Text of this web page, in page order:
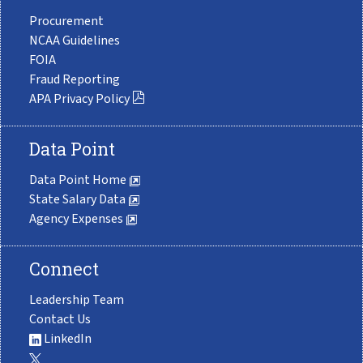
Procurement
NCAA Guidelines
FOIA
Fraud Reporting
APA Privacy Policy
Data Point
Data Point Home
State Salary Data
Agency Expenses
Connect
Leadership Team
Contact Us
LinkedIn